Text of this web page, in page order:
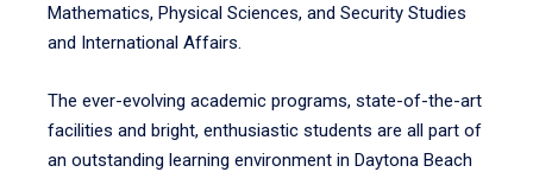
Mathematics, Physical Sciences, and Security Studies
and International Affairs.
The ever-evolving academic programs, state-of-the-art
facilities and bright, enthusiastic students are all part of
an outstanding learning environment in Daytona Beach